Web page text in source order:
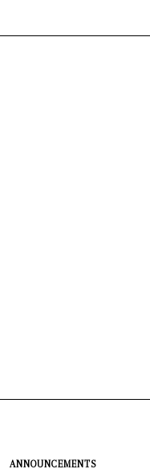
ANNOUNCEMENTS